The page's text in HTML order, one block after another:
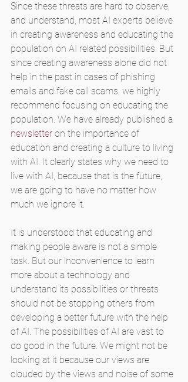
Since these threats are hard to observe,
and understand, most AI experts believe
in creating awareness and educating the
population on AI related possibilities. But
since creating awareness alone did not
help in the past in cases of phishing
emails and fake call scams, we highly
recommend focusing on educating the
population. We have already published a
newsletter on the importance of
education and creating a culture to living
with AI. It clearly states why we need to
live with AI, because that is the future,
we are going to have no matter how
much we ignore it.
It is understood that educating and
making people aware is not a simple
task. But our inconvenience to learn
more about a technology and
understand its possibilities or threats
should not be stopping others from
developing a better future with the help
of AI. The possibilities of AI are vast to
do good in the future. We might not be
looking at it because our views are
clouded by the views and noise of some